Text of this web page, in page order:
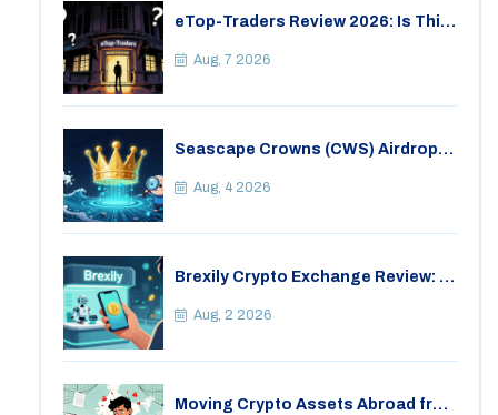
eTop-Traders Review 2026: Is This
Aug, 7 2026
Seascape Crowns (CWS) Airdrop:
Check
Aug, 4 2026
Brexily Crypto Exchange Review: Is
Aug, 2 2026
Moving Crypto Assets Abroad from